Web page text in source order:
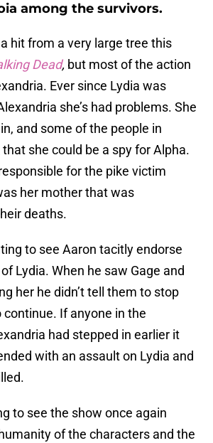
among the survivors.
hit from a very large tree this
Dead, but most of the action
Ever since Lydia was
she’s had problems. She
and some of the people in
she could be a spy for Alpha.
for the pike victim
her mother that was
deaths.
to see Aaron tacitly endorse
Lydia. When he saw Gage and
her he didn’t tell them to stop
If anyone in the
had stepped in earlier it
with an assault on Lydia and
to see the show once again
of the characters and the